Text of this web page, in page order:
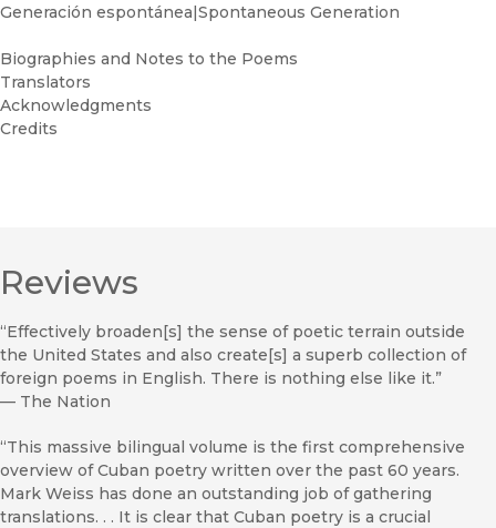
Generación espontánea|Spontaneous Generation
Biographies and Notes to the Poems
Translators
Acknowledgments
Credits
Reviews
“Effectively broaden[s] the sense of poetic terrain outside
the United States and also create[s] a superb collection of
foreign poems in English. There is nothing else like it.”
— The Nation
“This massive bilingual volume is the first comprehensive
overview of Cuban poetry written over the past 60 years.
Mark Weiss has done an outstanding job of gathering
translations. . . It is clear that Cuban poetry is a crucial